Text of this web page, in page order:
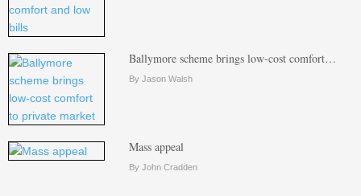
Ballymore scheme brings low-cost comfort…
By Jason Walsh
Mass appeal
By John Cradden